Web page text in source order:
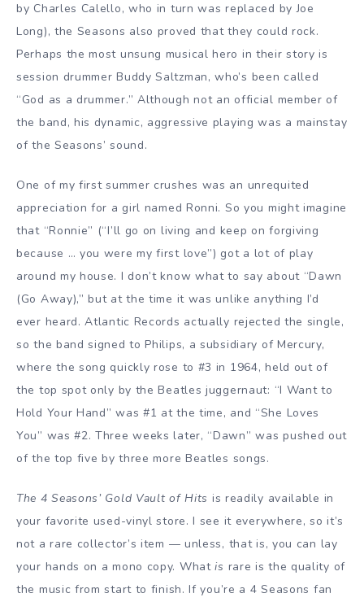
by Charles Calello, who in turn was replaced by Joe
Long), the Seasons also proved that they could rock.
Perhaps the most unsung musical hero in their story is
session drummer Buddy Saltzman, who’s been called
“God as a drummer.” Although not an official member of
the band, his dynamic, aggressive playing was a mainstay
of the Seasons’ sound.
One of my first summer crushes was an unrequited
appreciation for a girl named Ronni. So you might imagine
that “Ronnie” (“I’ll go on living and keep on forgiving
because … you were my first love”) got a lot of play
around my house. I don’t know what to say about “Dawn
(Go Away),” but at the time it was unlike anything I’d
ever heard. Atlantic Records actually rejected the single,
so the band signed to Philips, a subsidiary of Mercury,
where the song quickly rose to #3 in 1964, held out of
the top spot only by the Beatles juggernaut: “I Want to
Hold Your Hand” was #1 at the time, and “She Loves
You” was #2. Three weeks later, “Dawn” was pushed out
of the top five by three more Beatles songs.
The 4 Seasons’ Gold Vault of Hits is readily available in
your favorite used-vinyl store. I see it everywhere, so it’s
not a rare collector’s item — unless, that is, you can lay
your hands on a mono copy. Whatis rare is the quality of
the music from start to finish. If you’re a 4 Seasons fan